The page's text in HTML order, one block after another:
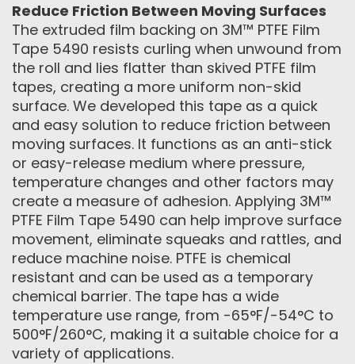
Reduce Friction Between Moving Surfaces
The extruded film backing on 3M™ PTFE Film
Tape 5490 resists curling when unwound from
the roll and lies flatter than skived PTFE film
tapes, creating a more uniform non-skid
surface. We developed this tape as a quick
and easy solution to reduce friction between
moving surfaces. It functions as an anti-stick
or easy-release medium where pressure,
temperature changes and other factors may
create a measure of adhesion. Applying 3M™
PTFE Film Tape 5490 can help improve surface
movement, eliminate squeaks and rattles, and
reduce machine noise. PTFE is chemical
resistant and can be used as a temporary
chemical barrier. The tape has a wide
temperature use range, from -65°F/-54°C to
500°F/260°C, making it a suitable choice for a
variety of applications.